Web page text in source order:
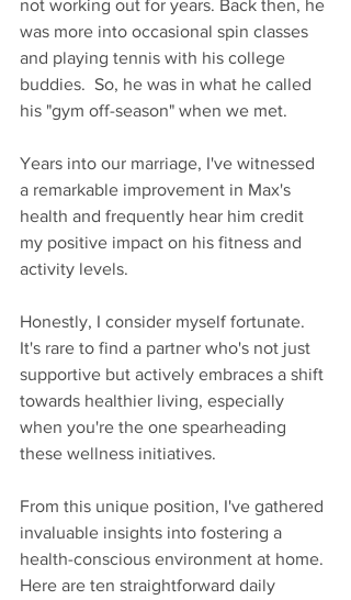
not working out for years. Back then, he
was more into occasional spin classes
and playing tennis with his college
buddies.  So, he was in what he called
his "gym off-season" when we met.
Years into our marriage, I've witnessed
a remarkable improvement in Max's
health and frequently hear him credit
my positive impact on his fitness and
activity levels.
Honestly, I consider myself fortunate.
It's rare to find a partner who's not just
supportive but actively embraces a shift
towards healthier living, especially
when you're the one spearheading
these wellness initiatives.
From this unique position, I've gathered
invaluable insights into fostering a
health-conscious environment at home.
Here are ten straightforward daily